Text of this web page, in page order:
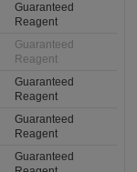
Guaranteed
Reagent
Guaranteed
Reagent
Guaranteed
Reagent
Guaranteed
Reagent
Guaranteed